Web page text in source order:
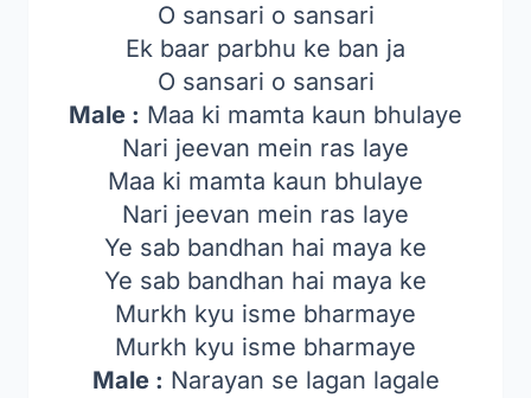
O sansari o sansari
Ek baar parbhu ke ban ja
O sansari o sansari
Male : Maa ki mamta kaun bhulaye
Nari jeevan mein ras laye
Maa ki mamta kaun bhulaye
Nari jeevan mein ras laye
Ye sab bandhan hai maya ke
Ye sab bandhan hai maya ke
Murkh kyu isme bharmaye
Murkh kyu isme bharmaye
Male : Narayan se lagan lagale